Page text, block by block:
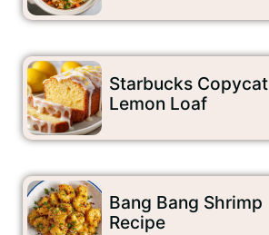
Starbucks Copycat
Lemon Loaf
Bang Bang Shrimp
Recipe